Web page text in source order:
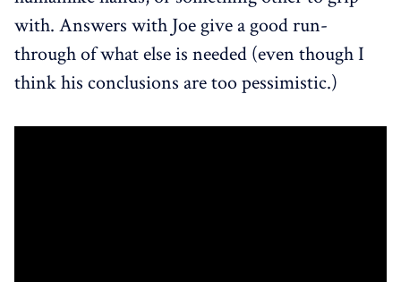
with. Answers with Joe give a good run-
through of what else is needed (even though I
think his conclusions are too pessimistic.)